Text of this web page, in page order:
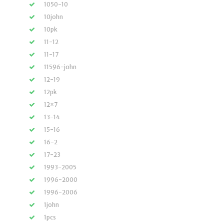
1050-10
10john
10pk
11-12
11-17
11596-john
12-19
12pk
12×7
13-14
15-16
16-2
17-23
1993-2005
1996-2000
1996-2006
1john
1pcs